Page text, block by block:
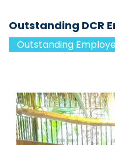
Outstanding DCR
Outstanding